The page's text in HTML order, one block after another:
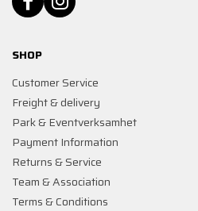
SHOP
Customer Service
Freight & delivery
Park & Eventverksamhet
Payment Information
Returns & Service
Team & Association
Terms & Conditions